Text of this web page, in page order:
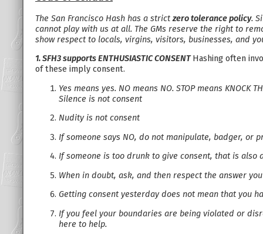
The San Francisco Hash has a strictzero tolerance policy.
cannot play with us at all. The GMs reserve the right to
show respect to locals, virgins, visitors, businesses, and
1. SFH3 supports ENTHUSIASTIC CONSENTHashing often
of these imply consent.
Yes means yes. NO means NO. STOP means KNOCK
Silence is not consent
Nudity is not consent
If someone says NO, do not manipulate, badger, or
If someone is too drunk to give consent, that is also
When in doubt, ask, and then respect the answer
Getting consent yesterday does not mean that you
If you feel your boundaries are being violated or
here to help.